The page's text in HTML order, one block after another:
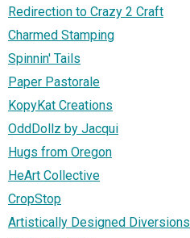
Redirection to Crazy 2 Craft
Charmed Stamping
Spinnin' Tails
Paper Pastorale
KopyKat Creations
OddDollz by Jacqui
Hugs from Oregon
HeArt Collective
CropStop
Artistically Designed Diversions